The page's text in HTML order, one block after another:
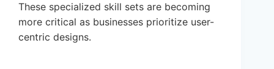
These specialized skill sets are becoming
more critical as businesses prioritize user-
centric designs.